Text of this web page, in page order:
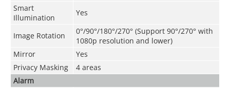
Smart
Illumination
Yes
Image Rotation
0°/90°/180°/270° (Support 90°/270° with
1080p resolution and lower)
Mirror
Yes
Privacy Masking
4 areas
Alarm